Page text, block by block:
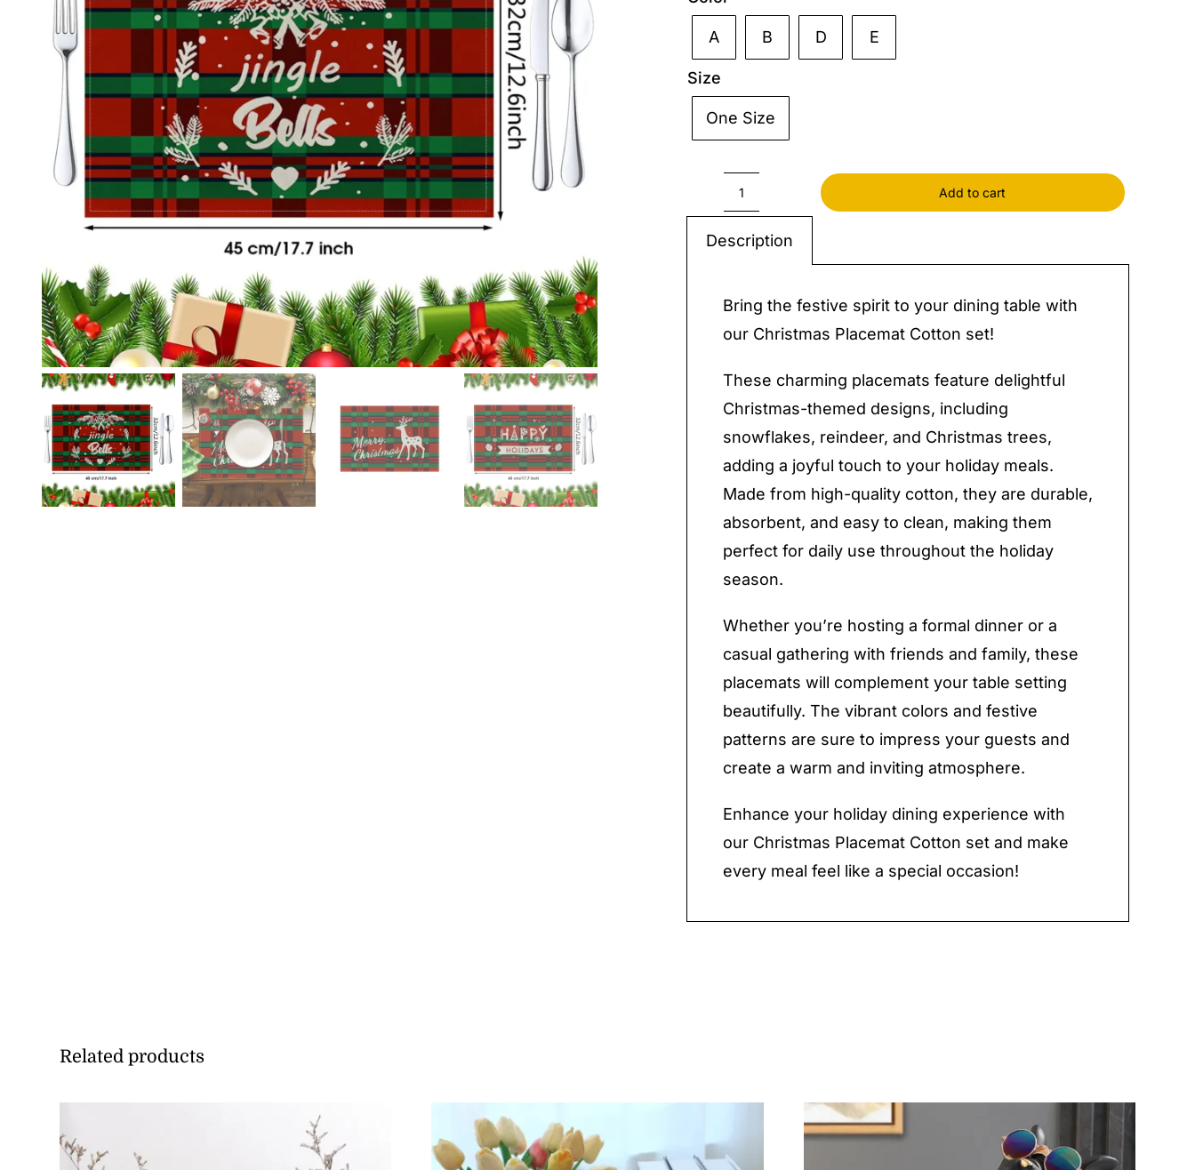
A B D E
Size
One Size
Placemat
Add to cart
Description
Bring the festive spirit to your dining table with
our Christmas Placemat Cotton set!
These charming placemats feature delightful
Christmas-themed designs, including
snowflakes, reindeer, and Christmas trees,
adding a joyful touch to your holiday meals.
Made from high-quality cotton, they are durable,
absorbent, and easy to clean, making them
perfect for daily use throughout the holiday
season.
Whether you’re hosting a formal dinner or a
casual gathering with friends and family, these
placemats will complement your table setting
beautifully. The vibrant colors and festive
patterns are sure to impress your guests and
create a warm and inviting atmosphere.
Enhance your holiday dining experience with
our Christmas Placemat Cotton set and make
every meal feel like a special occasion!
Related products